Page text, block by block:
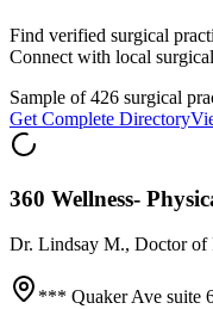
Find verified surgical
Connect with local
Sample of426 surgical
Get Complete Directory
360 Wellness-
Dr. Lindsay M., Doctor of
*** Quaker Ave suite